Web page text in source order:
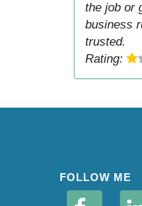
the job or
business
trusted.
Rating:
FOLLOW ME